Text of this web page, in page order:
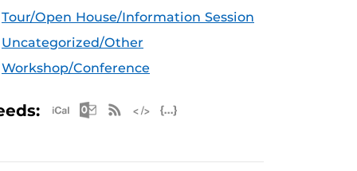
Tour/Open House/Information Session
Uncategorized/Other
Workshop/Conference
Apple iCal Feed (ICS)
Microsoft Outlook Feed (ICS)
RSS Feed